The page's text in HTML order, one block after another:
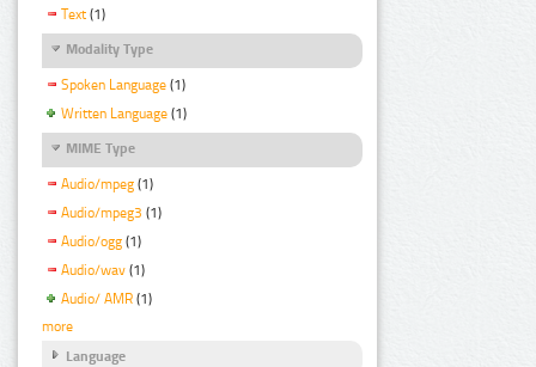
Text (1)
Modality Type
Spoken Language (1)
Written Language (1)
MIME Type
Audio/mpeg (1)
Audio/mpeg3 (1)
Audio/ogg (1)
Audio/wav (1)
Audio/ AMR (1)
more
Language